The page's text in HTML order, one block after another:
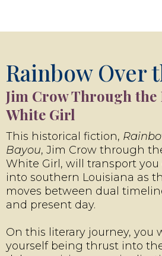
Rainbow Over
Jim Crow Through the
White Girl
This historical fiction,
Bayou, Jim Crow through
White Girl, will transport you
into southern Louisiana as
moves between dual
and present day.
On this literary journey, you
yourself being thrust into